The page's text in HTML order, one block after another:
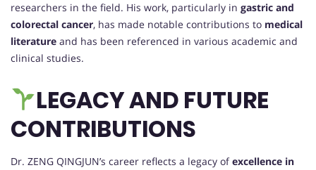
researchers in the field. His work, particularly in gastric and
colorectal cancer, has made notable contributions to medical
literature and has been referenced in various academic and
clinical studies.
LEGACY AND FUTURE
CONTRIBUTIONS
Dr. ZENG QINGJUN’s career reflects a legacy ofexcellence in